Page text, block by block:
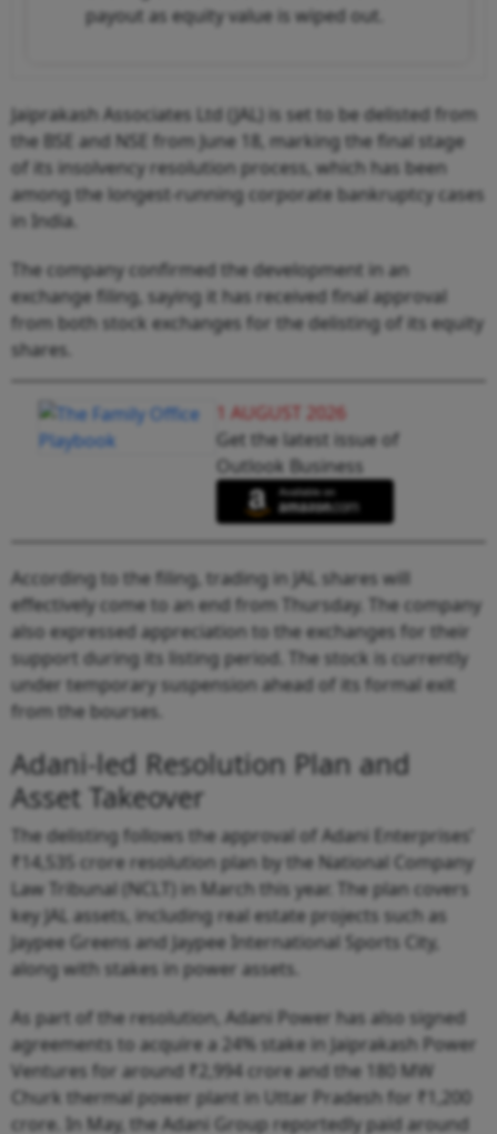
payout as equity value is wiped out.
Jaiprakash Associates Ltd (JAL) is set to be delisted from
the BSE and NSE from June 18, marking the final stage
of its insolvency resolution process, which has been
among the longest-running corporate bankruptcy cases
in India.
The company confirmed the development in an
exchange filing, saying it has received final approval
from both stock exchanges for the delisting of its equity
shares.
1 AUGUST 2026
Get the latest issue of
Outlook Business
According to the filing, trading in JAL shares will
effectively come to an end from Thursday. The company
also expressed appreciation to the exchanges for their
support during its listing period. The stock is currently
under temporary suspension ahead of its formal exit
from the bourses.
Adani-led Resolution Plan and
Asset Takeover
The delisting follows the approval of Adani Enterprises’
₹14,535 crore resolution plan by the National Company
Law Tribunal (NCLT) in March this year. The plan covers
key JAL assets, including real estate projects such as
Jaypee Greens and Jaypee International Sports City,
along with stakes in power assets.
As part of the resolution, Adani Power has also signed
agreements to acquire a 24% stake in Jaiprakash Power
Ventures for around ₹2,994 crore and the 180 MW
Churk thermal power plant in Uttar Pradesh for ₹1,200
crore. In May, the Adani Group reportedly paid around